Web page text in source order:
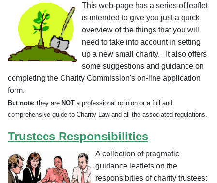
This web-page has a series of leaflet
is intended to give you just a quick
overview of the things that you will
need to take into account in setting
up a new small charity. It also offers
some suggestions and guidance on
completing the Charity Commission's on-line application
form.
But note: they are NOT a professional opinion or a full and
comprehensive guide to Charity Law and all the associated regulations.
Trustees Responsibilities
A collection of pragmatic
guidance leaflets on the
responsibities of charity trustees: